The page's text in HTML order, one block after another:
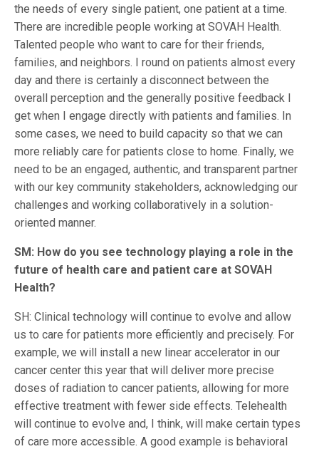
the needs of every single patient, one patient at a time.
There are incredible people working at SOVAH Health.
Talented people who want to care for their friends,
families, and neighbors. I round on patients almost every
day and there is certainly a disconnect between the
overall perception and the generally positive feedback I
get when I engage directly with patients and families. In
some cases, we need to build capacity so that we can
more reliably care for patients close to home. Finally, we
need to be an engaged, authentic, and transparent partner
with our key community stakeholders, acknowledging our
challenges and working collaboratively in a solution-
oriented manner.
SM: How do you see technology playing a role in the
future of health care and patient care at SOVAH
Health?
SH: Clinical technology will continue to evolve and allow
us to care for patients more efficiently and precisely. For
example, we will install a new linear accelerator in our
cancer center this year that will deliver more precise
doses of radiation to cancer patients, allowing for more
effective treatment with fewer side effects. Telehealth
will continue to evolve and, I think, will make certain types
of care more accessible. A good example is behavioral